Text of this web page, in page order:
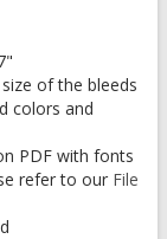
of the bleeds
colors and
PDF with fonts
refer to our File